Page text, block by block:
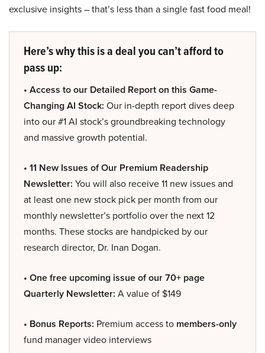
exclusive insights – that’s less than a single fast food meal!
Here’s why this is a deal you can’t afford to
pass up:
• Access to our Detailed Report on this Game-
Changing AI Stock: Our in-depth report dives deep
into our #1 AI stock’s groundbreaking technology
and massive growth potential.
• 11 New Issues of Our Premium Readership
Newsletter: You will also receive 11 new issues and
at least one new stock pick per month from our
monthly newsletter’s portfolio over the next 12
months. These stocks are handpicked by our
research director, Dr. Inan Dogan.
• One free upcoming issue of our 70+ page
Quarterly Newsletter: A value of $149
• Bonus Reports: Premium access to members-only
fund manager video interviews